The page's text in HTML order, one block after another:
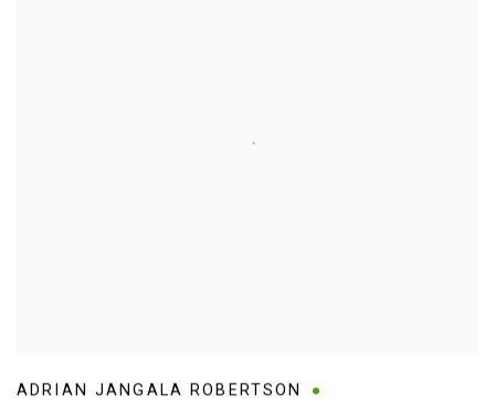
ADRIAN JANGALA ROBERTSON